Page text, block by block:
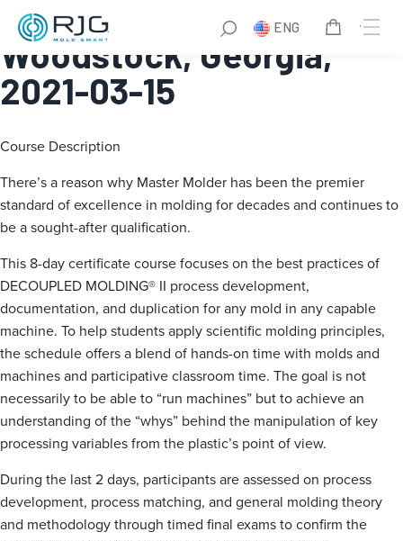
ENG
Master Molder® I:
Woodstock, Georgia,
2021-03-15
Course Description
There’s a reason why Master Molder has been the premier
standard of excellence in molding for decades and continues to
be a sought-after qualification.
This 8-day certificate course focuses on the best practices of
DECOUPLED MOLDING® II process development,
documentation, and duplication for any mold in any capable
machine. To help students apply scientific molding principles,
the schedule offers a blend of hands-on time with molds and
machines and participative classroom time. The goal is not
necessarily to be able to “run machines” but to achieve an
understanding of the “whys” behind the manipulation of key
processing variables from the plastic’s point of view.
During the last 2 days, participants are assessed on process
development, process matching, and general molding theory
and methodology through timed final exams to confirm the